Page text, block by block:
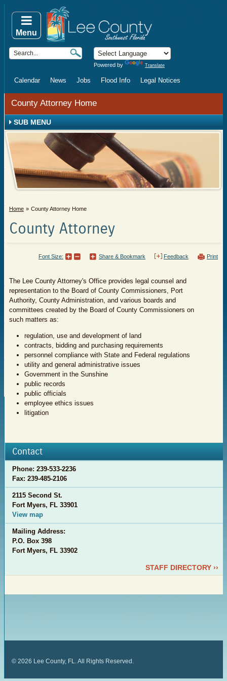
Powered by Translate
Calendar News Jobs Flood Info Legal Notices
Menu
County Attorney Home
SUB MENU
Home County Attorney Home
County Attorney
Print
Feedback
Share & Bookmark
Font Size:
The Lee County Attorney's Office provides legal counsel and
representation to the Board of County Commissioners, Port
Authority, County Administration, and various boards and
committees created by the Board of County Commissioners on
such matters as:
regulation, use and development of land
contracts, bidding and purchasing requirements
personnel compliance with State and Federal regulations
utility and general administrative issues
Government in the Sunshine
public records
public officials
employee ethics issues
litigation
Contact
Phone: 239-533-2236
Fax: 239-485-2106
2115 Second St.
Fort Myers, FL 33901
View map
Mailing Address:
P.O. Box 398
Fort Myers, FL 33902
STAFF DIRECTORY ››
© 2026 Lee County, FL. All Rights Reserved.